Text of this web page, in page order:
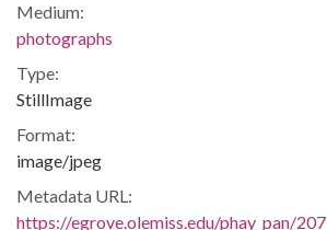
Medium:
photographs
Type:
StillImage
Format:
image/jpeg
Metadata URL:
https://egrove.olemiss.edu/phay_pan/207